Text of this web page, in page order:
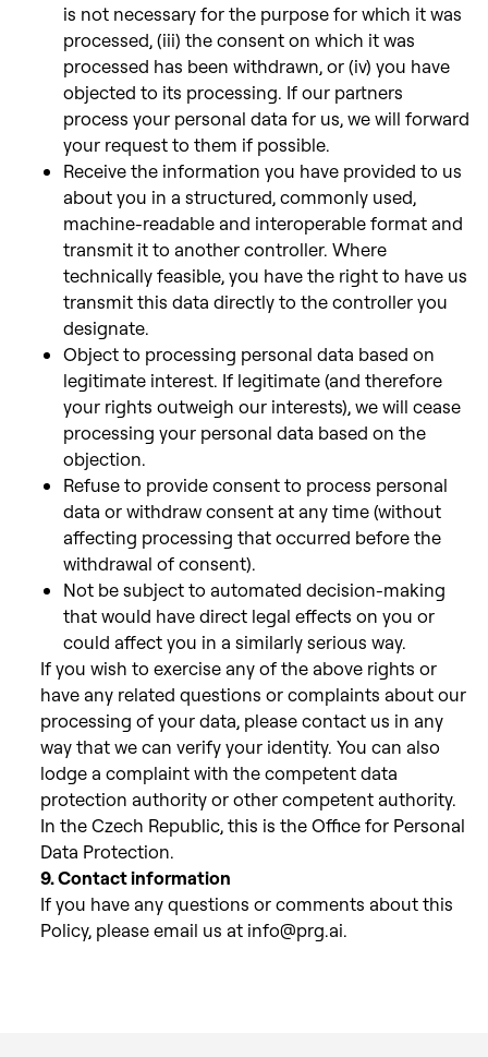
is not necessary for the purpose for which it was
processed, (iii) the consent on which it was
processed has been withdrawn, or (iv) you have
objected to its processing. If our partners
process your personal data for us,we will forward
your request to them if possible.
Receive the information you have provided to us
about you in a structured, commonly used,
machine-readable and interoperable format and
transmit it to another controller. Where
technically feasible, you have the right to have us
transmit this data directly to the controlleryou
designate.
Object to processing personal data based on
legitimate interest. If legitimate (and therefore
your rights outweigh our interests), we will cease
processing your personal data based on the
objection.
Refuse to provide consent to process personal
data or withdraw consent at any time (without
affecting processing that occurred before the
withdrawal of consent).
Not be subjectto automated decision-making
that would have direct legal effects on you or
could affect you in a similarly serious way.
Ifyou wish to exercise any of the above rights or
have any related questions or complaints about our
processing of your data, pleasecontact us in any
way that we can verify your identity. You can also
lodge a complaint with the competent data
protection authority or other competent authority.
In the Czech Republic, this is the Office for Personal
Data Protection.
9. Contact information
If you have any questions or comments about this
Policy, please email us at info@prg.ai.